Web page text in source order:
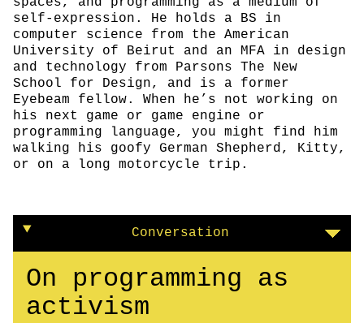
self-expression. He holds a BS in
computer science from the American
University of Beirut and an MFA in design
and technology from Parsons The New
School for Design, and is a former
Eyebeam fellow. When he’s not working on
his next game or game engine or
programming language, you might find him
walking his goofy German Shepherd, Kitty,
or on a long motorcycle trip.
Conversation
On programming as
activism